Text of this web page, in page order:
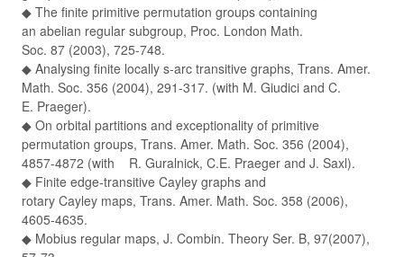
◆ The finite primitive permutation groups containing
an abelian regular subgroup, Proc. London Math.
Soc. 87 (2003), 725-748.
◆ Analysing finite locally s-arc transitive graphs, Trans. Amer.
Math. Soc. 356 (2004), 291-317. (with M. Giudici and C.
E. Praeger).
◆ On orbital partitions and exceptionality of primitive
permutation groups, Trans. Amer. Math. Soc. 356 (2004),
4857-4872 (with R. Guralnick, C.E. Praeger and J. Saxl).
◆ Finite edge-transitive Cayley graphs and
rotary Cayley maps, Trans. Amer. Math. Soc. 358 (2006),
4605-4635.
◆ Mobius regular maps, J. Combin. Theory Ser. B, 97(2007),